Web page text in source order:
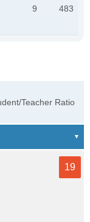
9 483
Teacher Ratio
19